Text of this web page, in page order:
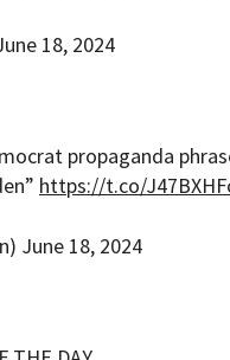
18, 2024
propaganda
https://t.co/
June 18, 2024